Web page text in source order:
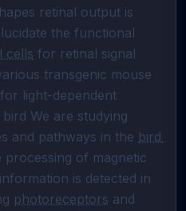
retinal output is
the functional
cells for retinal signal
transgenic mouse
We are studying
and pathways in the bird
processing of magnetic
is detected in
photoreceptors and